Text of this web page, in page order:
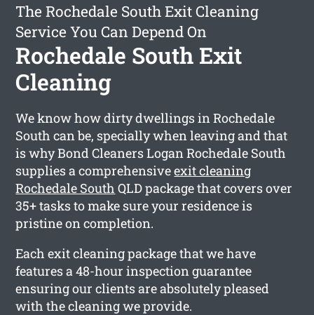
The Rochedale South Exit Cleaning
Service You Can Depend On
Rochedale South Exit
Cleaning
We know how dirty dwellings in Rochedale
South can be, specially when leaving and that
is why Bond Cleaners Logan Rochedale South
supplies a comprehensiveexit cleaning
Rochedale South QLD package that covers over
35+ tasks to make sure your residence is
pristine on completion.
Each exit cleaning package that we have
features a 48-hour inspection guarantee
ensuring our clients are absolutely pleased
with the cleaning we provide.